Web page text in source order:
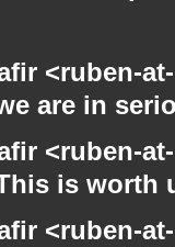
<ruben-
are in
<ruben-
is worth
<ruben-